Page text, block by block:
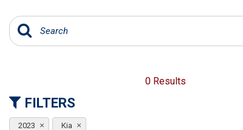
[97]
SUVS & CROSSOVERS
VANS
FILTERS
2023 Kia
0 Results